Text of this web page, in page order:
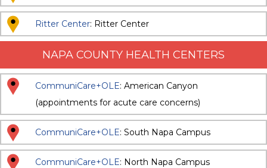
Ritter Center: Ritter Center
NAPA COUNTY HEALTH CENTERS
CommuniCare+OLE: American Canyon
(appointments for acute care concerns)
CommuniCare+OLE: South Napa Campus
CommuniCare+OLE: North Napa Campus